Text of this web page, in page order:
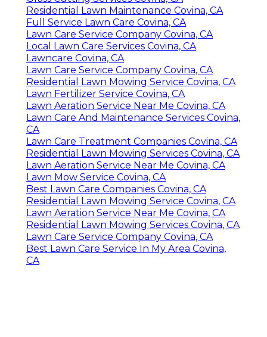
Residential Lawn Maintenance Covina, CA
Full Service Lawn Care Covina, CA
Lawn Care Service Company Covina, CA
Local Lawn Care Services Covina, CA
Lawncare Covina, CA
Lawn Care Service Company Covina, CA
Residential Lawn Mowing Service Covina, CA
Lawn Fertilizer Service Covina, CA
Lawn Aeration Service Near Me Covina, CA
Lawn Care And Maintenance Services Covina,
CA
Lawn Care Treatment Companies Covina, CA
Residential Lawn Mowing Services Covina, CA
Lawn Aeration Service Near Me Covina, CA
Lawn Mow Service Covina, CA
Best Lawn Care Companies Covina, CA
Residential Lawn Mowing Service Covina, CA
Lawn Aeration Service Near Me Covina, CA
Residential Lawn Mowing Services Covina, CA
Lawn Care Service Company Covina, CA
Best Lawn Care Service In My Area Covina,
CA